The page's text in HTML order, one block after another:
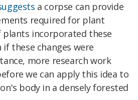
a corpse can provide
required for plant
incorporated these
if these changes were
more research work
we can apply this idea to
body in a densely forested